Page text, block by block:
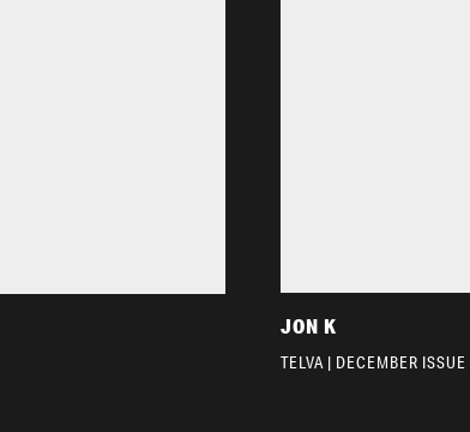
JON K
TELVA | DECEMBER ISSUE